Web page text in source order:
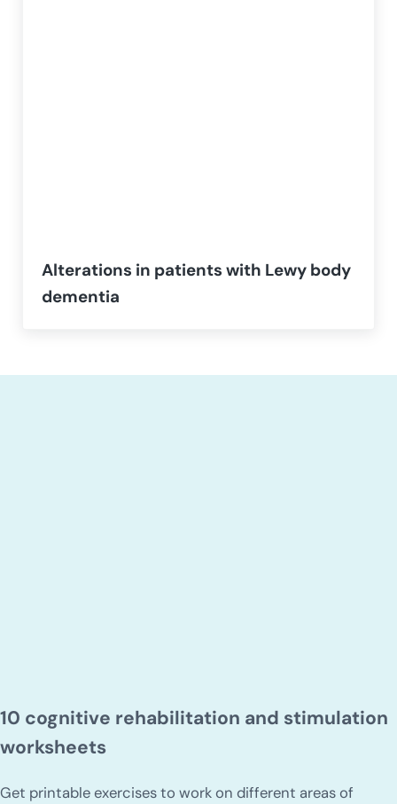
Alterations in patients with Lewy body
dementia
10 cognitive rehabilitation and stimulation
worksheets
Get printable exercises to work on different areas of